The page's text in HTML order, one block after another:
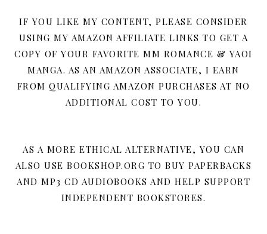
IF YOU LIKE MY CONTENT, PLEASE CONSIDER
USING MY AMAZON AFFILIATE LINKS TO GET A
COPY OF YOUR FAVORITE MM ROMANCE & YAOI
MANGA. AS AN AMAZON ASSOCIATE, I EARN
FROM QUALIFYING AMAZON PURCHASES AT NO
ADDITIONAL COST TO YOU.
AS A MORE ETHICAL ALTERNATIVE, YOU CAN
ALSO USE BOOKSHOP.ORG TO BUY PAPERBACKS
AND MP3 CD AUDIOBOOKS AND HELP SUPPORT
INDEPENDENT BOOKSTORES.